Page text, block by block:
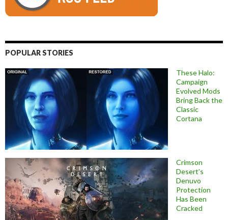
POPULAR STORIES
These Halo:
Campaign
Evolved Mods
Bring Back the
Classic
Cortana
Crimson
Desert’s
Denuvo
Protection
Has Been
Cracked